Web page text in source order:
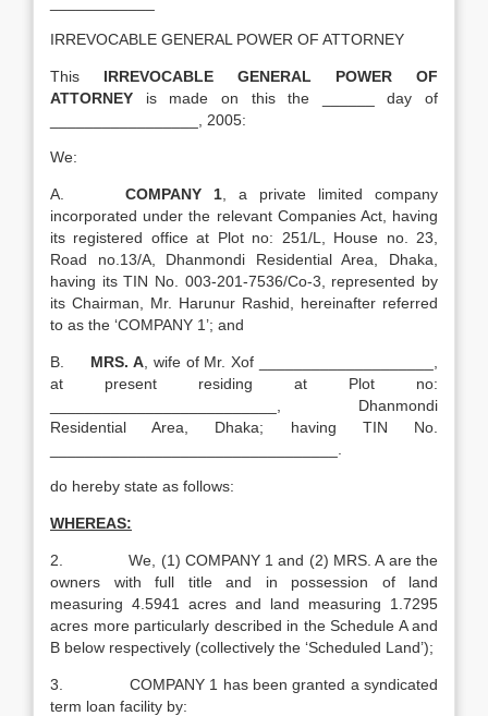
IRREVOCABLE GENERAL POWER OF ATTORNEY
This IRREVOCABLE GENERAL POWER OF
ATTORNEY is made on this the ______ day of
_________________, 2005:
We:
A. COMPANY 1, a private limited company
incorporated under the relevant Companies Act, having
its registered office at Plot no: 251/L, House no. 23,
Road no.13/A, Dhanmondi Residential Area, Dhaka,
having its TIN No. 003-201-7536/Co-3, represented by
its Chairman, Mr. Harunur Rashid, hereinafter referred
to as the ‘COMPANY 1’; and
B. MRS. A, wife of Mr. Xof ____________________,
at present residing at Plot no:
__________________________, Dhanmondi
Residential Area, Dhaka; having TIN No.
do hereby state as follows:
WHEREAS:
2. We, (1) COMPANY 1 and (2) MRS. A are the
owners with full title and in possession of land
measuring 4.5941 acres and land measuring 1.7295
acres more particularly described in the Schedule A and
B below respectively (collectively the ‘Scheduled Land’);
3. COMPANY 1 has been granted a syndicated
term loan facility by: